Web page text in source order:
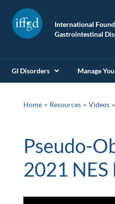
International
Gastrointestinal
GI Disorders Manage
Home » Resources » Videos
Pseudo-
2021